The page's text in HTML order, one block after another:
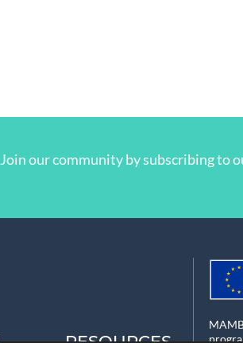
Join our community by subscribing to